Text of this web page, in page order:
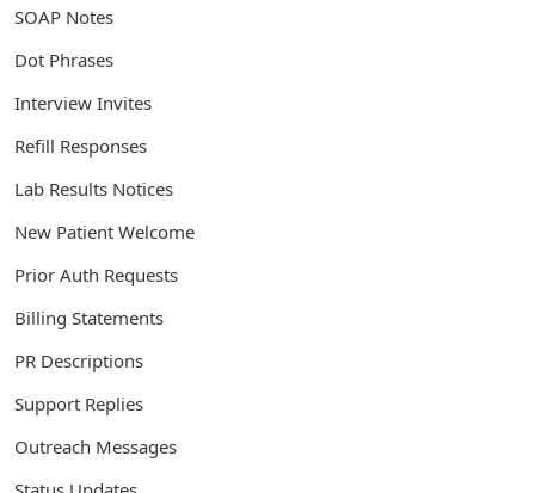
SOAP Notes
Dot Phrases
Interview Invites
Refill Responses
Lab Results Notices
New Patient Welcome
Prior Auth Requests
Billing Statements
PR Descriptions
Support Replies
Outreach Messages